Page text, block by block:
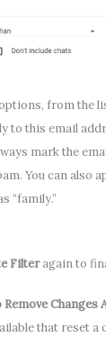
from the
to this email
mark the
You can also
“family.”
Filteragain to
Changes
that reset a